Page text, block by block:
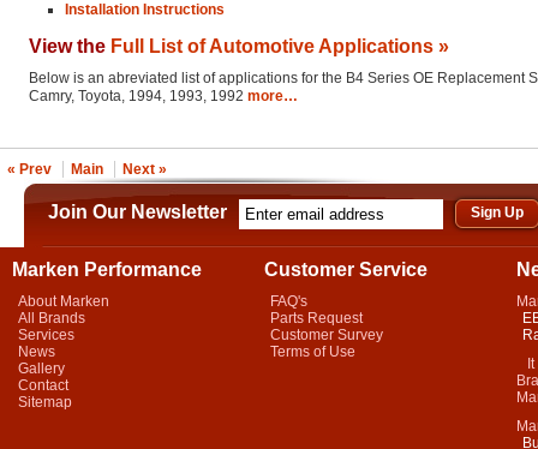
Installation Instructions
View the Full List of Automotive Applications »
Below is an abreviated list of applications for the B4 Series OE Replacement
Camry, Toyota, 1994, 1993, 1992 more…
« Prev Main Next »
Join Our Newsletter
Marken Performance
About Marken
All Brands
Services
News
Gallery
Contact
Sitemap
Customer Service
FAQ's
Parts Request
Customer Survey
Terms of Use
It